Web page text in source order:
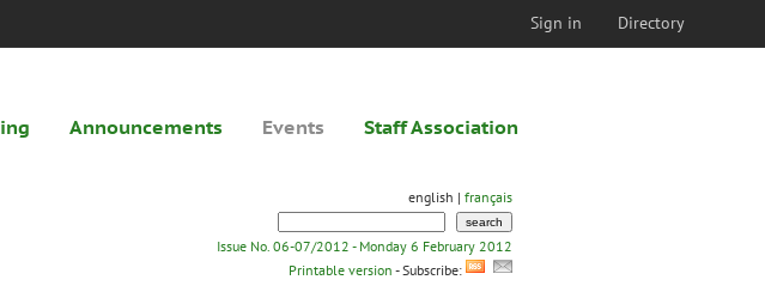
Sign in Directory
Announcements Events Staff Association
english | français
Issue No. 06-07/2012 - Monday 6 February 2012
Printable version - Subscribe: